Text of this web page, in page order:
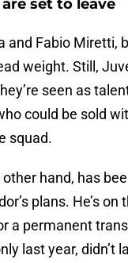
set to leave
and Fabio Miretti,
weight. Still,
seen as
could be sold
squad.
hand, has
plans. He’s
a permanent
last year, didn’t